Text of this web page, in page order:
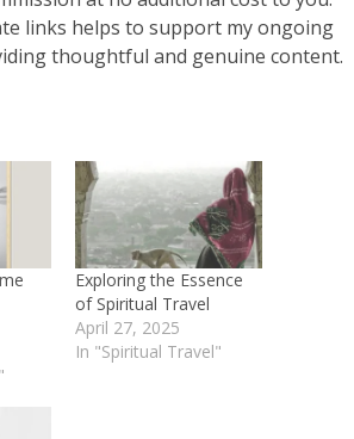
links helps to support my ongoing
thoughtful and genuine content.
Exploring the Essence
of Spiritual Travel
April 27, 2025
In "Spiritual Travel"